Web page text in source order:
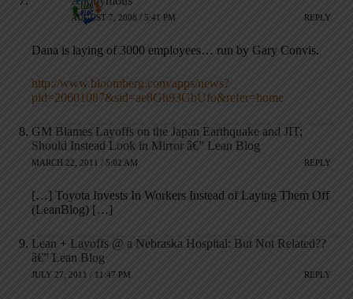
AUGUST 7, 2008 / 5:41 PM REPLY
Dana is laying of 3000 employees… run by Gary Convis.
http://www.bloomberg.com/apps/news?
pid=20601087&sid=ae8Gh93GbUfo&refer=home
GM Blames Layoffs on the Japan Earthquake and JIT;
Should Instead Look in Mirror â€” Lean Blog
MARCH 22, 2011 / 5:02 AM REPLY
[…] Toyota Invests In Workers Instead of Laying Them Off
(LeanBlog) […]
Lean + Layoffs @ a Nebraska Hospital: But Not Related??
â€” Lean Blog
JULY 27, 2011 / 11:47 PM REPLY